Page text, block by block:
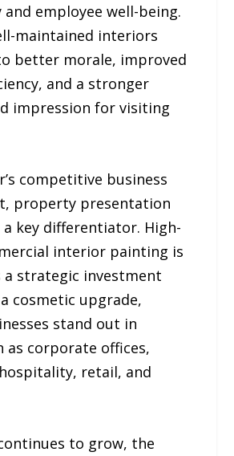
employee well-being.
maintained interiors
better morale, improved
and a stronger
impression for visiting
competitive business
property presentation
a key differentiator. High-
interior painting is
a strategic investment
cosmetic upgrade,
stand out in
as corporate offices,
retail, and
to grow, the